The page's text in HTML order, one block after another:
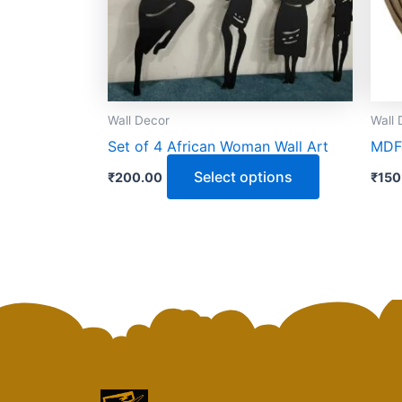
Wall Decor
Set of 4 African Woman Wall Art
₹200.00 Select options
options
may
be
chosen
on
product
Wall
₹